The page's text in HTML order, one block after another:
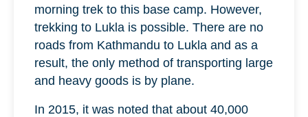
morning trek to this base camp. However,
trekking to Lukla is possible. There are no
roads from Kathmandu to Lukla and as a
result, the only method of transporting large
and heavy goods is by plane.
In 2015, it was noted that about 40,000